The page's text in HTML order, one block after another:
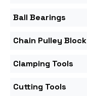
Ball Bearings
Chain Pulley Block
Clamping Tools
Cutting Tools